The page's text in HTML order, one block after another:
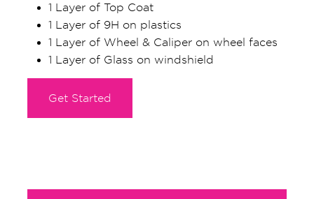
1 Layer of Top Coat
1 Layer of 9H on plastics
1 Layer of Wheel & Caliper on wheel faces
1 Layer of Glass on windshield
Get Started